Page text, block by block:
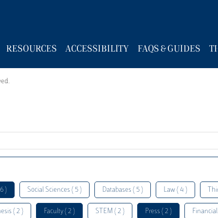
RESOURCES ACCESSIBILITY FAQS & GUIDES
) Social Sciences ( 5 ) Databases ( 5 ) Law ( 4 )
( 2 ) Faculty ( 2 ) STEM ( 2 ) Press ( 2 )